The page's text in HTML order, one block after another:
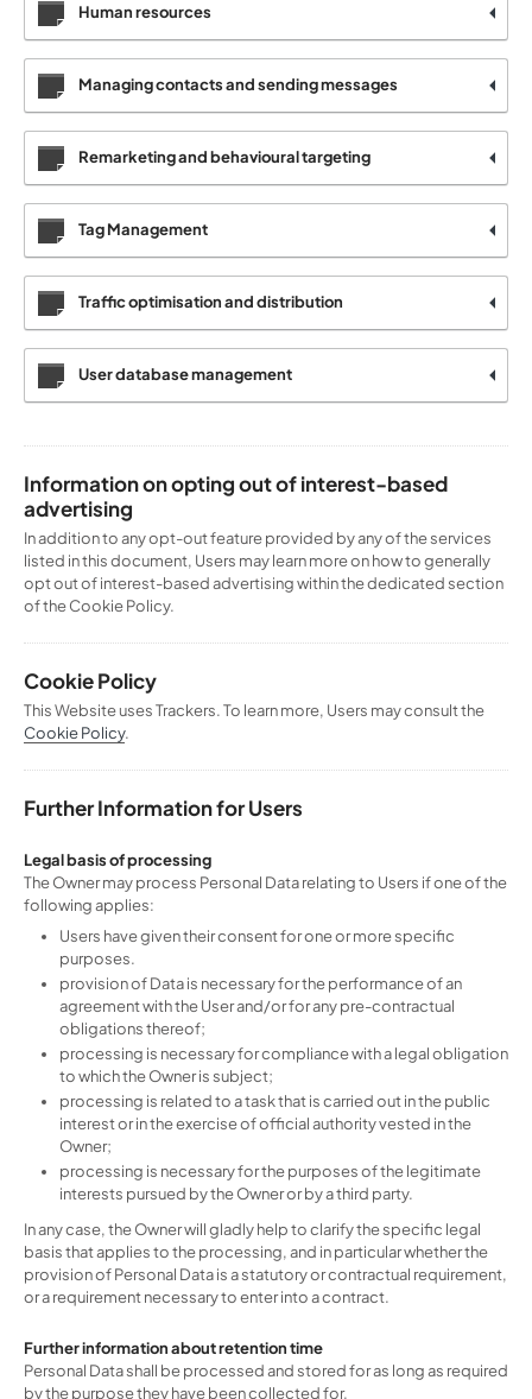
Human resources
Managing contacts and sending messages
Remarketing and behavioural targeting
Tag Management
Traffic optimisation and distribution
User database management
Information on opting out of interest-based
advertising
In addition to any opt-out feature provided by any of the services
listed in this document, Users may learn more on how to generally
opt out of interest-based advertising within the dedicated section
of the Cookie Policy.
Cookie Policy
This Website uses Trackers. To learn more, Users may consult the
Cookie Policy.
Further Information for Users
Legal basis of processing
The Owner may process Personal Data relating to Users if one of the
following applies:
Users have given their consent for one or more specific
purposes.
provision of Data is necessary for the performance of an
agreement with the User and/or for any pre-contractual
obligations thereof;
processing is necessary for compliance with a legal obligation
to which the Owner is subject;
processing is related to a task that is carried out in the public
interest or in the exercise of official authority vested in the
Owner;
processing is necessary for the purposes of the legitimate
interests pursued by the Owner or by a third party.
In any case, the Owner will gladly help to clarify the specific legal
basis that applies to the processing, and in particular whether the
provision of Personal Data is a statutory or contractual requirement,
or a requirement necessary to enter into a contract.
Further information about retention time
Personal Data shall be processed and stored for as long as required
by the purpose they have been collected for.